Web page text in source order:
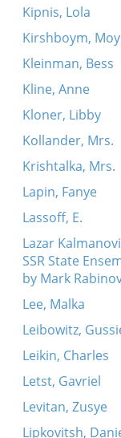
Kipnis, Lola
Kirshboym,
Kleinman, Bess
Kline, Anne
Kloner, Libby
Kollander, Mrs.
Krishtalka, Mrs.
Lapin, Fanye
Lassoff, E.
Lazar
SSR State
by Mark
Lee, Malka
Leibowitz,
Leikin, Charles
Letst, Gavriel
Levitan, Zusye
Lipkovitsh,